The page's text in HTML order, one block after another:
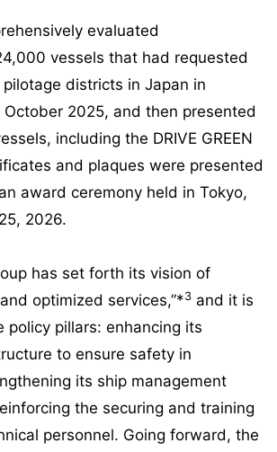
evaluated
vessels that had requested
districts in Japan in
2025, and then presented
including the DRIVE GREEN
and plaques were presented
award ceremony held in Tokyo,
2026.
has set forth its vision of
optimized services,”*3 and it is
policy pillars: enhancing its
to ensure safety in
its ship management
the securing and training
personnel. Going forward, the